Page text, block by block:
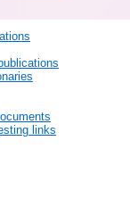
links